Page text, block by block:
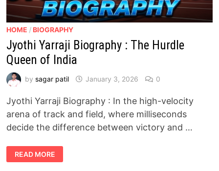
HOME / BIOGRAPHY
Jyothi Yarraji Biography : The Hurdle
Queen of India
by sagar patil January 3, 2026 0
Jyothi Yarraji Biography : In the high-velocity
arena of track and field, where milliseconds
decide the difference between victory and …
JYOTHI
YARRAJI
BIOGRAPHY
READ MORE